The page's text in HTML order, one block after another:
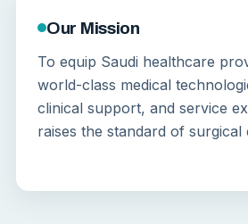
Our Mission
To equip Saudi healthcare
world-class medical
clinical support, and service
raises the standard of surgical